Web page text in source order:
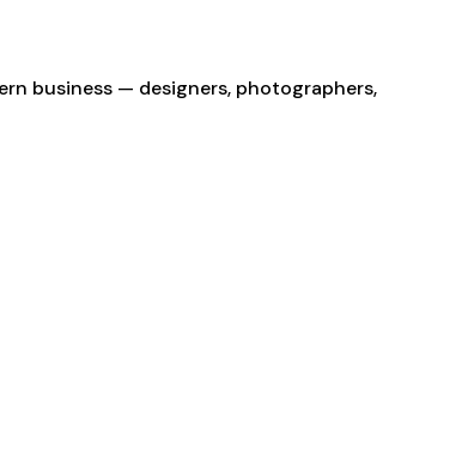
business — designers, photographers,